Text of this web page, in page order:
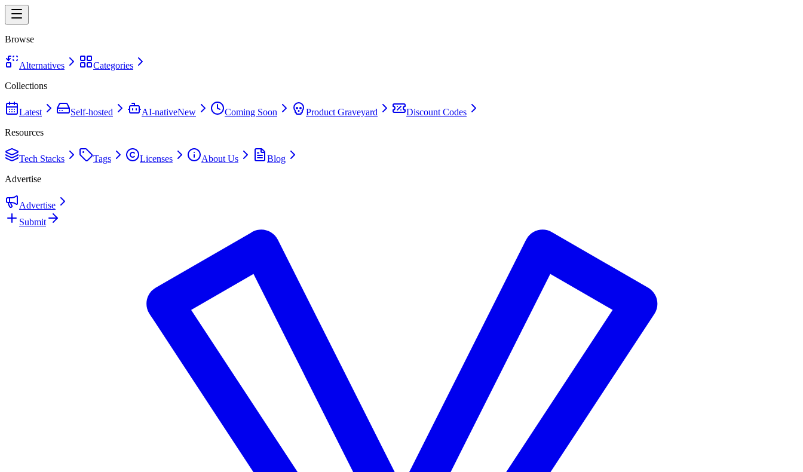
Browse
Alternatives
Categories
Collections
Latest Self-hosted AI-nativeNew Coming Soon Product Graveyard
Discount Codes
Resources
Tech Stacks Tags Licenses About Us
Blog
Advertise
Advertise
Submit